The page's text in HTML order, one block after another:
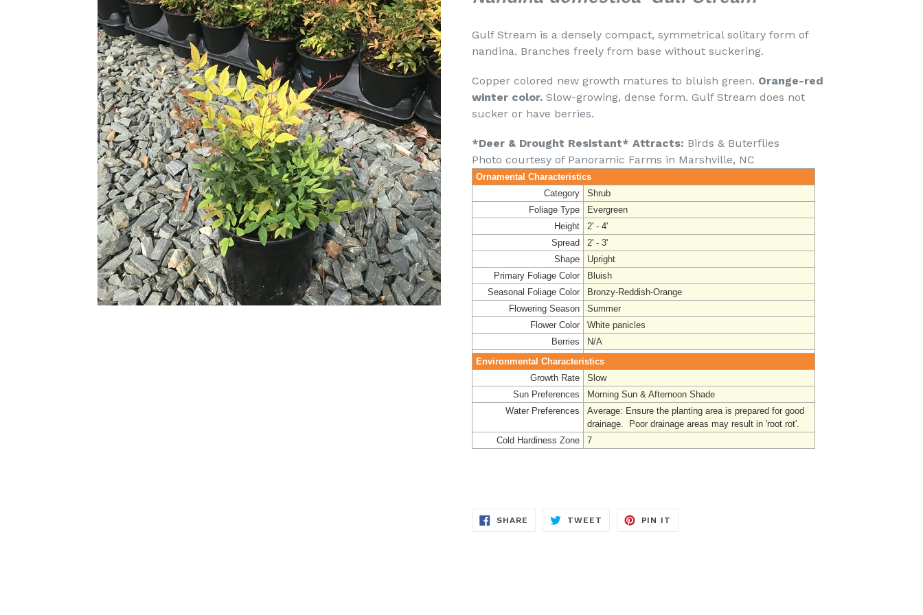
Gulf Stream is a densely compact, symmetrical solitary form of
nandina. Branches freely from base without suckering.
Copper colored new growth matures to bluish green. Orange-red
winter color. Slow-growing, dense form. Gulf Stream does not
sucker or have berries.
*Deer & Drought Resistant* Attracts: Birds & Buterflies
Photo courtesy of Panoramic Farms in Marshville, NC
Ornamental Characteristics
Category
Shrub
Foliage Type
Evergreen
Height
2' - 4'
Spread
2' - 3'
Shape
Upright
Primary Foliage Color
Bluish
Seasonal Foliage Color
Bronzy-Reddish-Orange
Flowering Season
Summer
Flower Color
White panicles
Berries
N/A
Environmental Characteristics
Growth Rate
Slow
Sun Preferences
Morning Sun & Afternoon Shade
Water Preferences
Average: Ensure the planting area is prepared for good
drainage. Poor drainage areas may result in 'root rot'.
Cold Hardiness Zone
7
SHARE SHARE
TWEET TWEET
PIN IT